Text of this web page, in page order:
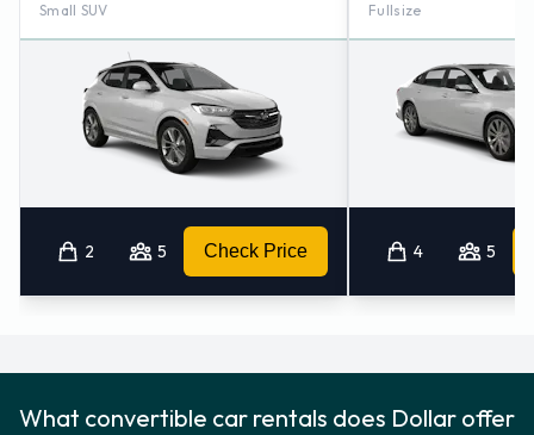
Small SUV
2 5 Check Price
Fullsize
4 5
What convertible car rentals does Dollar offer